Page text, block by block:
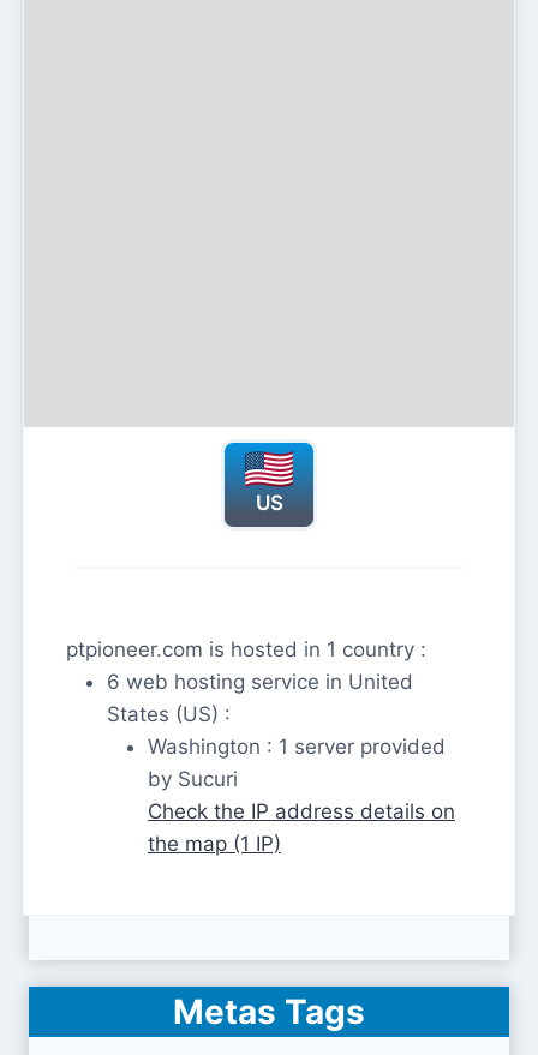
US
ptpioneer.com is hosted in 1 country :
6 web hosting service in United
States (US) :
Washington : 1 server provided
by Sucuri
Check the IP address details on
the map (1 IP)
Metas Tags